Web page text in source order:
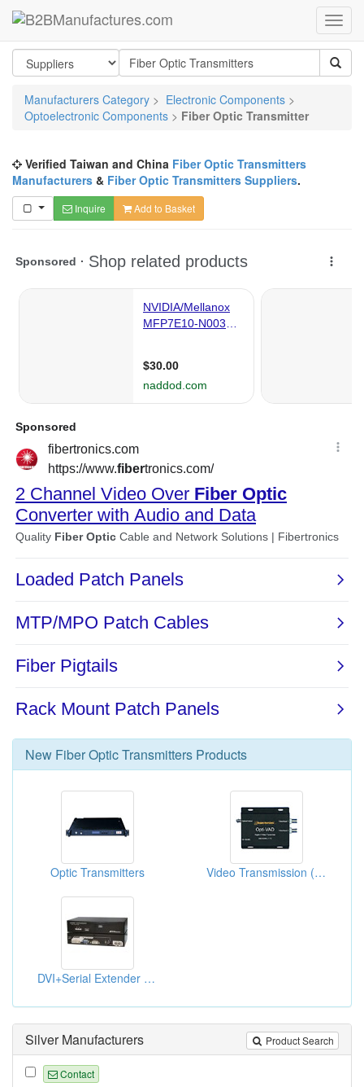
Manufacturers Category > Electronic Components >
Optoelectronic Components > Fiber Optic Transmitter
Verified Taiwan and China Fiber Optic Transmitters
Manufacturers & Fiber Optic Transmitters Suppliers.
Inquire Add to Basket
New Fiber Optic Transmitters Products
Optic Transmitters Video Transmission (Fiber Optic Transmission)
DVI+Serial Extender Over M-M Fiber
Product Search
Silver Manufacturers
Contact